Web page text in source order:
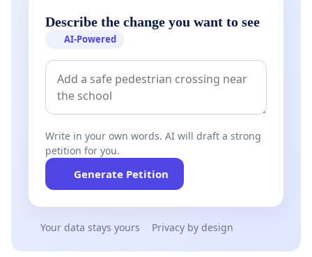
Describe the change you want to see
AI-Powered
Write in your own words. AI will draft a strong
petition for you.
Generate Petition
Your data stays yours Privacy by design